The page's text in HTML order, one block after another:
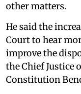
other matters.
He said the
Court to hear
improve the
the Chief Justice
Constitution